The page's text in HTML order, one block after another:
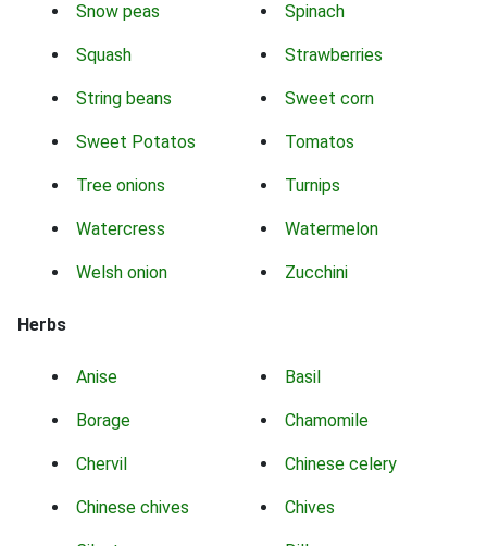
Snow peas Spinach
Squash Strawberries
String beans Sweet corn
Sweet Potatos Tomatos
Tree onions Turnips
Watercress Watermelon
Welsh onion Zucchini
Herbs
Anise Basil
Borage Chamomile
Chervil Chinese celery
Chinese chives Chives